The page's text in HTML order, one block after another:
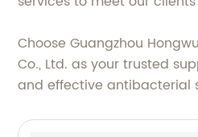
Choose Guangzhou
Co., Ltd. as your trusted
and effective antibacterial